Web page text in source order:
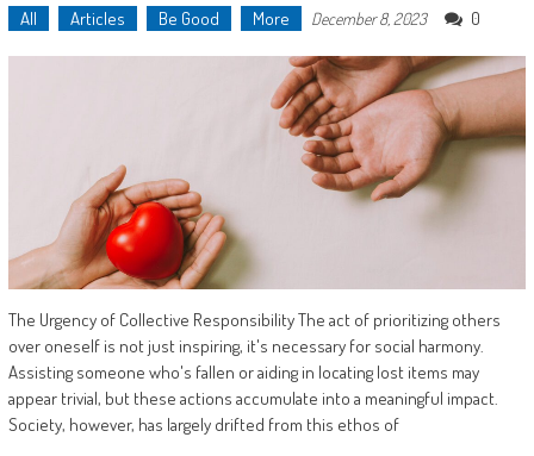
All Articles Be Good More December 8, 2023 0
The Urgency of Collective Responsibility The act of prioritizing others
over oneself is not just inspiring, it's necessary for social harmony.
Assisting someone who's fallen or aiding in locating lost items may
appear trivial, but these actions accumulate into a meaningful impact.
Society, however, has largely drifted from this ethos of